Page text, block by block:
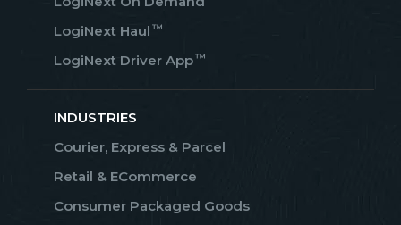
LogiNext Haul ™
LogiNext Driver App™
INDUSTRIES
Courier, Express & Parcel
Retail & ECommerce
Consumer Packaged Goods